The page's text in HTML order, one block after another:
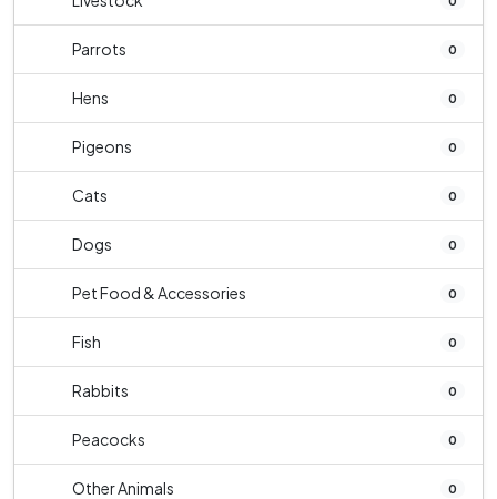
Parrots 0
Hens 0
Pigeons 0
Cats 0
Dogs 0
Pet Food & Accessories 0
Fish 0
Rabbits 0
Peacocks 0
Other Animals 0